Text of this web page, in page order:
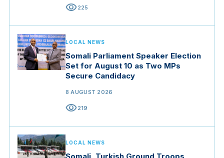
visibility225
LOCAL NEWS
Somali Parliament Speaker Election
Set for August 10 as Two MPs
Secure Candidacy
8 AUGUST 2026
visibility219
LOCAL NEWS